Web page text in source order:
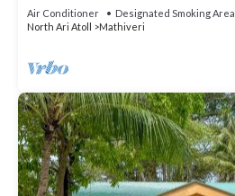
Air Conditioner Designated Smoking Area
North Ari Atoll
Mathiveri